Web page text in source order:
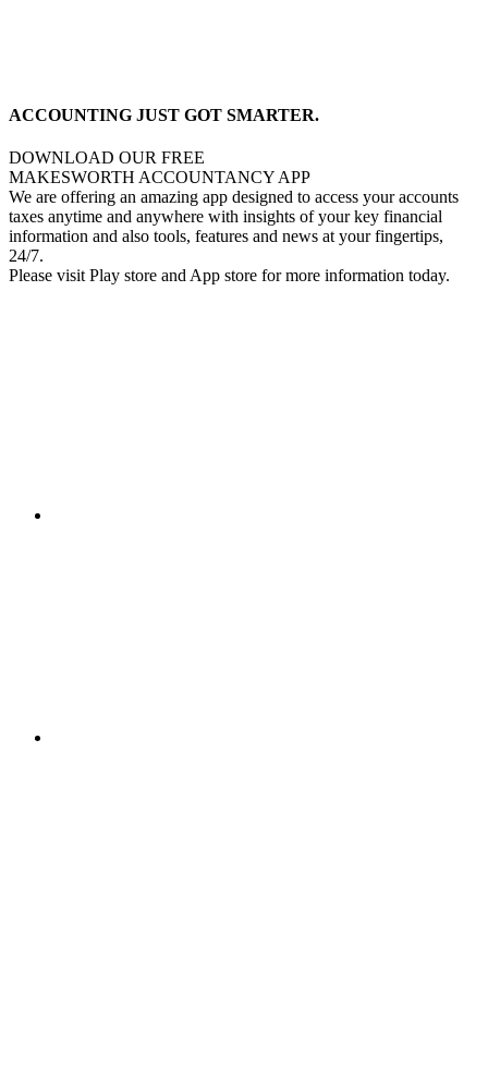
ACCOUNTING JUST GOT SMARTER.
DOWNLOAD OUR FREE
MAKESWORTH ACCOUNTANCY APP
We are offering an amazing app designed to access your accounts
taxes anytime and anywhere with insights of your key financial
information and also tools, features and news at your fingertips,
24/7.
Please visit Play store and App store for more information today.